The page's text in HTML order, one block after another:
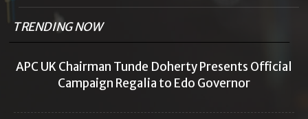
TRENDING NOW
APC UK Chairman Tunde Doherty Presents Official
Campaign Regalia to Edo Governor